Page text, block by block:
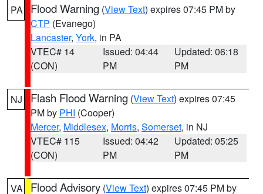
PA Flood Warning (View Text) expires 07:45 PM by
CTP (Evanego)
Lancaster, York, in PA
VTEC# 14
(CON)
Issued: 04:44
PM
Updated: 06:18
PM
NJ Flash Flood Warning (View Text) expires 07:45
PM by PHI (Cooper)
Mercer, Middlesex, Morris, Somerset, in NJ
VTEC# 115
(CON)
Issued: 04:42
PM
Updated: 05:25
PM
VA Flood Advisory (View Text) expires 07:45 PM by